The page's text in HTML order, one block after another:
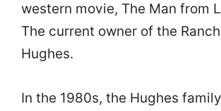
western movie, The Man from
The current owner of the
Hughes.
In the 1980s, the Hughes